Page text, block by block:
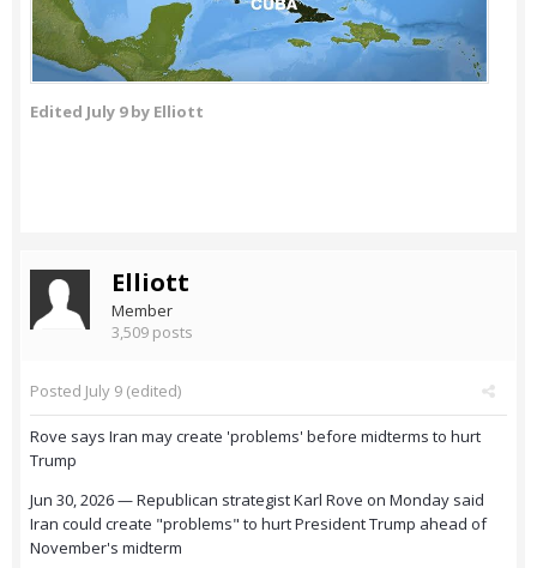
Edited July 9by Elliott
Elliott
Member
3,509 posts
Posted July 9 (edited)
Rove says Iran may create 'problems' before midterms to hurt
Trump
Jun 30, 2026 — Republican strategist Karl Rove on Monday said
Iran could create "problems" to hurt President Trump ahead of
November's midterm